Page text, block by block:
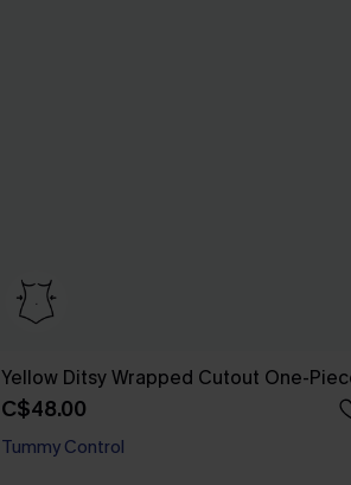
Yellow Ditsy Wrapped Cutout One-
C$48.00
Tummy Control